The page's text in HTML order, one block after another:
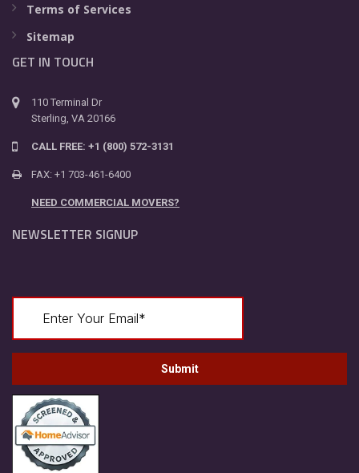
Terms of Services
Sitemap
GET IN TOUCH
110 Terminal Dr
Sterling, VA 20166
CALL FREE: +1 (800) 572-3131
FAX: +1 703-461-6400
NEED COMMERCIAL MOVERS?
NEWSLETTER SIGNUP